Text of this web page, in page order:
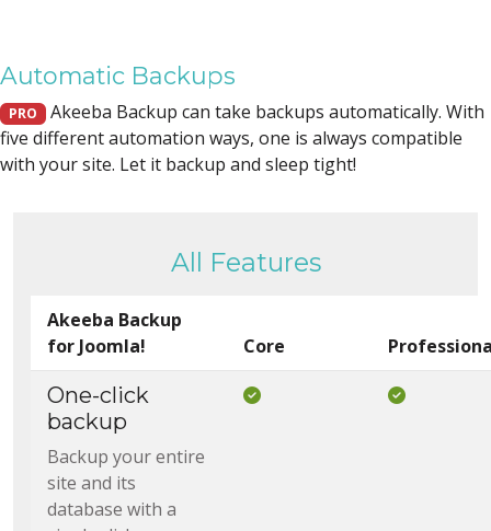
Automatic Backups
PRO Akeeba Backup can take backups automatically. With
five different automation ways, one is always compatible
with your site. Let it backup and sleep tight!
All Features
Akeeba Backup
for Joomla!
Core
One-click
backup
Backup your entire
site and its
database with a
Included in Core Included